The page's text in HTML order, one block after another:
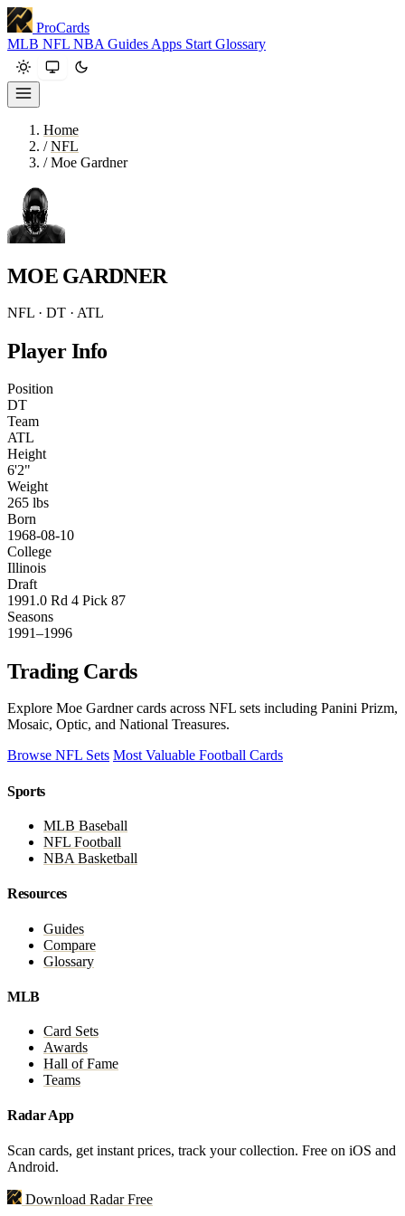
ProCards
MLB NFL NBA Guides Apps Start Glossary
Home
/ NFL
/ Moe Gardner
MOE GARDNER
NFL · DT · ATL
Player Info
Position
DT
Team
ATL
Height
6'2"
Weight
265 lbs
Born
1968-08-10
College
Illinois
Draft
1991.0 Rd 4 Pick 87
Seasons
1991–1996
Trading Cards
Explore Moe Gardner cards across NFL sets including Panini Prizm,
Mosaic, Optic, and National Treasures.
Browse NFL Sets Most Valuable Football Cards
Sports
MLB Baseball
NFL Football
NBA Basketball
Resources
Guides
Compare
Glossary
MLB
Card Sets
Awards
Hall of Fame
Teams
Radar App
Scan cards, get instant prices, track your collection. Free on iOS and
Android.
Download Radar Free